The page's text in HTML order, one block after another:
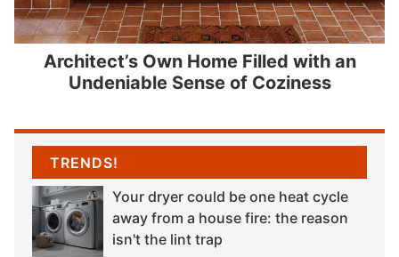
Architect’s Own Home Filled with an
Undeniable Sense of Coziness
TRENDS!
Your dryer could be one heat cycle
away from a house fire: the reason
isn't the lint trap